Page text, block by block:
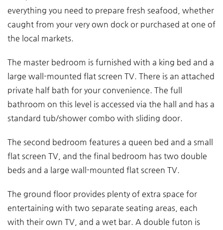
everything you need to prepare fresh seafood, whether
caught from your very own dock or purchased at one of
the local markets.
The master bedroom is furnished with a king bed and a
large wall-mounted flat screen TV. There is an attached
private half bath for your convenience. The full
bathroom on this level is accessed via the hall and has a
standard tub/shower combo with sliding door.
The second bedroom features a queen bed and a small
flat screen TV, and the final bedroom has two double
beds and a large wall-mounted flat screen TV.
The ground floor provides plenty of extra space for
entertaining with two separate seating areas, each
with their own TV, and a wet bar. A double futon is